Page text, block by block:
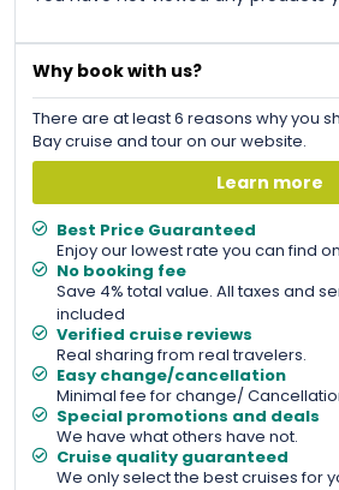
Why book with us?
There are at least 6 reasons why you
Bay cruise and tour on our website.
Learn more
Best Price Guaranteed
Enjoy our lowest rate you can find
No booking fee
Save 4% total value. All taxes and
included
Verified cruise reviews
Real sharing from real travelers.
Easy change/cancellation
Minimal fee for change/
Special promotions and deals
We have what others have not.
Cruise quality guaranteed
We only select the best cruises for